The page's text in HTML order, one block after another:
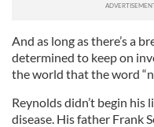
And as long as there’s a
determined to keep on
the world that the word
Reynolds didn’t begin his
disease. His father Frank